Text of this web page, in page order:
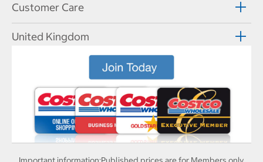
Customer Care
United Kingdom